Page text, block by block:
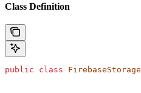
Class Definition
public class FirebaseStorage